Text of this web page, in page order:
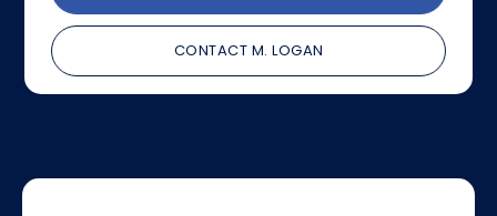
CONTACT M. LOGAN